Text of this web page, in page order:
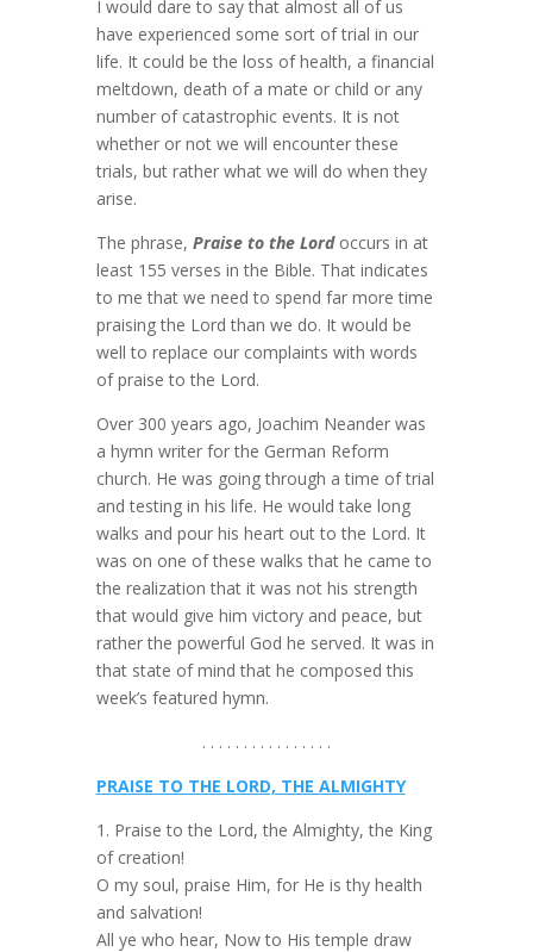
I would dare to say that almost all of us
have experienced some sort of trial in our
life. It could be the loss of health, a financial
meltdown, death of a mate or child or any
number of catastrophic events. It is not
whether or not we will encounter these
trials, but rather what we will do when they
arise.
The phrase, Praise to the Lordoccurs in at
least 155 verses in the Bible. That indicates
to me that we need to spend far more time
praising the Lord than we do. It would be
well to replace our complaints with words
of praise to the Lord.
Over 300 years ago, Joachim Neander was
a hymn writer for the German Reform
church. He was going through a time of trial
and testing in his life. He would take long
walks and pour his heart out to the Lord. It
was on one of these walks that he came to
the realization that it was not his strength
that would give him victory and peace, but
rather the powerful God he served. It was in
that state of mind that he composed this
week’s featured hymn.
. . . . . . . . . . . . . . . .
PRAISE TO THE LORD, THE ALMIGHTY
1. Praise to the Lord, the Almighty, the King
of creation!
O my soul, praise Him, for He is thy health
and salvation!
All ye who hear, Now to His temple draw